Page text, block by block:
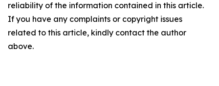
reliability of the information contained in this article.
If you have any complaints or copyright issues
related to this article, kindly contact the author
above.